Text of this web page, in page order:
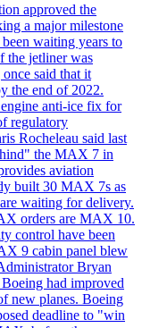
approved the
a major milestone
waiting years to
the jetliner was
said that it
the end of 2022.
anti-ice fix for
regulatory
Rocheleau said last
the MAX 7 in
aviation
built 30 MAX 7s as
waiting for delivery.
orders are MAX 10.
control have been
9 cabin panel blew
Bryan
had improved
new planes. Boeing
deadline to "win